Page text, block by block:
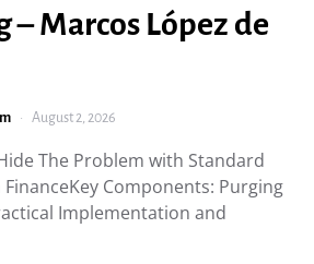
– Marcos López de
August 2, 2026
The Problem with Standard
Components: Purging
Implementation and